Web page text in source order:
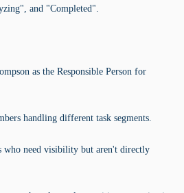
and "Completed".
as the Responsible Person for
handling different task segments.
who need visibility but aren't directly